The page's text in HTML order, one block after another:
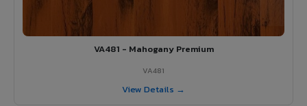
VA481 - Mahogany Premium
VA481
View Details →